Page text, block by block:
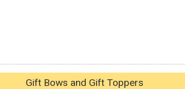
Gift Bows and Gift Toppers